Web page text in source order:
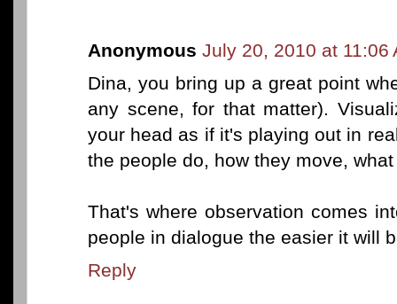
Anonymous July 20, 2010 at 11:06
Dina, you bring up a great point
any scene, for that matter).
your head as if it's playing out in
the people do, how they move,
That's where observation comes
people in dialogue the easier it will
Reply